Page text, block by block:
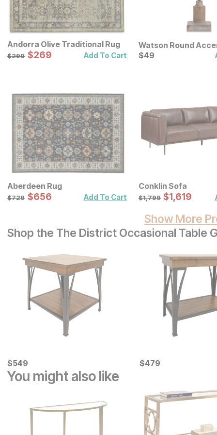
Andorra Olive Traditional Rug
Original Price:
$299
$299 Sale Price:
$269
$269 Add To Cart
Watson Round
Current Price
$49
$49
Aberdeen Rug
Original Price:
$729
$729 Sale Price:
$656
$656 Add To Cart
Conklin Sofa
Original Price:
$1799
$1,799 Sale Price:
$1619
$1,619
Show More
Shop the The District Occasional Table
Current Price
$549
$549 Current Price
$479
$479
You might also like